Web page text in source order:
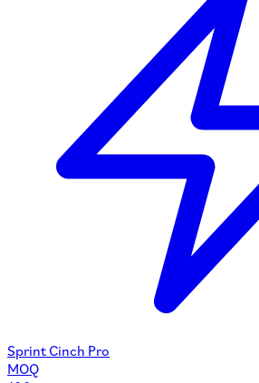
Sprint Cinch Pro
MOQ